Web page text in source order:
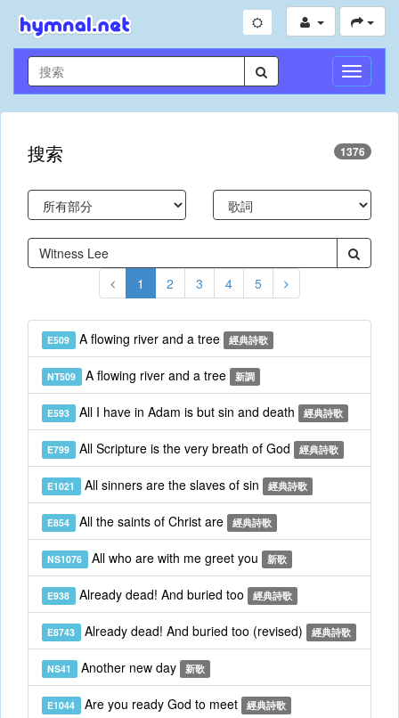
切
換
導
搜索 1376
1 2 3 4 5
E509 A flowing river and a tree 經典詩歌
NT509 A flowing river and a tree 新調
E593 All I have in Adam is but sin and death 經典詩歌
E799 All Scripture is the very breath of God 經典詩歌
E1021 All sinners are the slaves of sin 經典詩歌
E854 All the saints of Christ are 經典詩歌
NS1076 All who are with me greet you 新歌
E938 Already dead! And buried too 經典詩歌
E8743 Already dead! And buried too (revised) 經典詩歌
NS41 Another new day 新歌
E1044 Are you ready God to meet 經典詩歌